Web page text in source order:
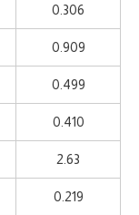
0.306
0.909
0.499
0.410
2.63
0.219